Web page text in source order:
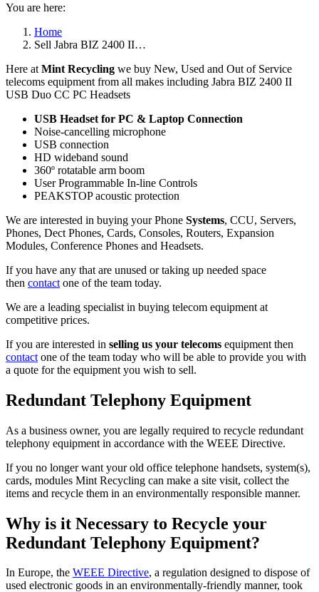
You are here:
Home
Sell Jabra BIZ 2400 II…
Here at Mint Recycling we buy New, Used and Out of Service
telecoms equipment from all makes including Jabra BIZ 2400 II
USB Duo CC PC Headsets
USB Headset for PC & Laptop Connection
Noise-cancelling microphone
USB connection
HD wideband sound
360º rotatable arm boom
User Programmable In-line Controls
PEAKSTOP acoustic protection
We are interested in buying your Phone Systems, CCU, Servers,
Phones, Dect Phones, Cards, Consoles, Routers, Expansion
Modules, Conference Phones and Headsets.
If you have any that are unused or taking up needed space
then contact one of the team today.
We are a leading specialist in buying telecom equipment at
competitive prices.
If you are interested in selling us your telecoms equipment then
contact one of the team today who will be able to provide you with
a quote for the equipment you wish to sell.
Redundant Telephony Equipment
As a business owner, you are legally required to recycle redundant
telephony equipment in accordance with the WEEE Directive.
If you no longer want your old office telephone handsets, system(s),
cards, modules Mint Recycling can make a site visit, collect the
items and recycle them in an environmentally responsible manner.
Why is it Necessary to Recycle your
Redundant Telephony Equipment?
In Europe, the WEEE Directive, a regulation designed to dispose of
used electronic goods in an environmentally-friendly manner, took